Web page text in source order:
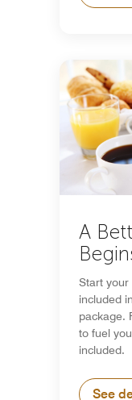
A
Start your
included
package.
to fuel
included.
See